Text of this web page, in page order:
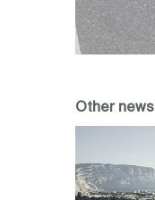
Other news